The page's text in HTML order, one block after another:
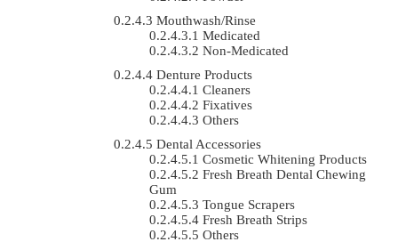
Mouthwash/Rinse
Medicated
Non-Medicated
Denture Products
Cleaners
Fixatives
Others
Dental Accessories
Cosmetic Whitening Products
Fresh Breath Dental Chewing
Gum
Tongue Scrapers
Fresh Breath Strips
Others